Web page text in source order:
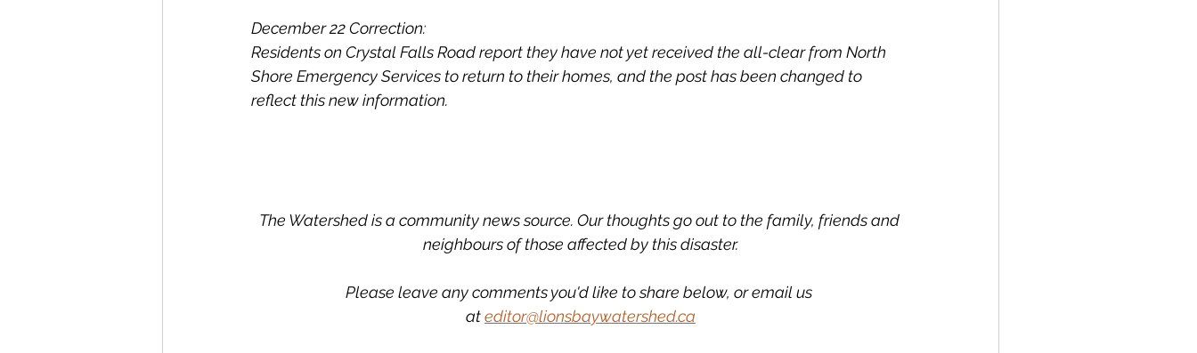
December 22 Correction:
Residents on Crystal Falls Road report they have not yet received the all-clear from North
Shore Emergency Services to return to their homes, and the post has been changed to
reflect this new information.
The Watershed is a community news source. Our thoughts go out to the family, friends and
neighbours of those affected by this disaster.
Please leave any comments you'd like to share below, or email us
at editor@lionsbaywatershed.ca